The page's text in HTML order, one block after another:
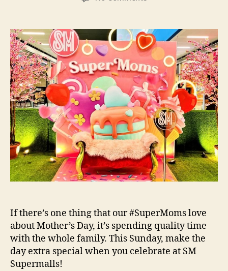
at
SM
Supermalls!
If there’s one thing that our #SuperMoms love
about Mother’s Day, it’s spending quality time
with the whole family. This Sunday, make the
day extra special when you celebrate at SM
Supermalls!